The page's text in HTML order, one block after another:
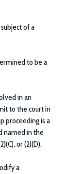
of a
to be a
in an
to the court in
proceeding is a
named in the
or (2)(D).
a